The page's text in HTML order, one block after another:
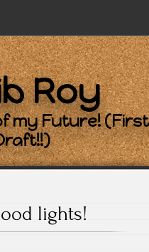
Roy
my Future! (First
lights!